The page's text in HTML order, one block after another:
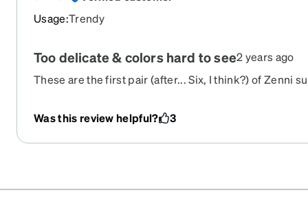
Usage:Trendy
Too delicate & colors hard to see2 years ago
These are the first pair (after... Six, I think?) of Zenni
too square, and despite being an acceptable width,
slide right off my face. I even tried adding adhesive
wide. Also, the teal color doesn't show up much like
website, and the frames themselves felt really
okay, though, I'm returning them and plan to order a
had and loved previously.
Was this review helpful? 3